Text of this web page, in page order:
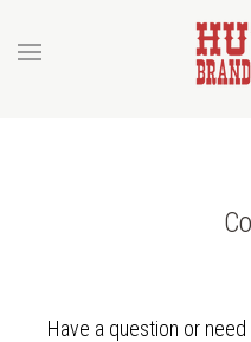
Have a question or